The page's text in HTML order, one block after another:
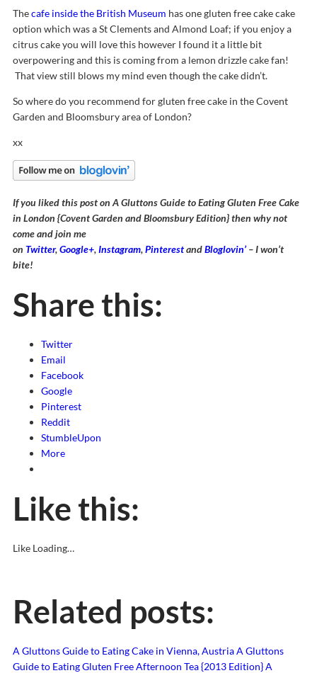
Thecafe inside the British Museum has one gluten free cake cake
option which was a St Clements and Almond Loaf; if you enjoy a
citrus cake you will love this however I found it a little bit
overpowering and this is coming from a lemon drizzle cake fan!
That view still blows my mind even though the cake didn’t.
So where do you recommend for gluten free cake in the Covent
Garden and Bloomsbury area of London?
xx
If you liked this post on A Gluttons Guide to Eating Gluten Free Cake
in London {Covent Garden and Bloomsbury Edition} then why not
come and join me
on Twitter,Google+,Instagram,PinterestandBloglovin’ – I won’t
bite!
Share this:
Twitter
Email
Facebook
Google
Pinterest
Reddit
StumbleUpon
More
Like this:
Like Loading…
Related posts:
A Gluttons Guide to Eating Cake in Vienna, AustriaA Gluttons
Guide to Eating Gluten Free Afternoon Tea {2013 Edition}A